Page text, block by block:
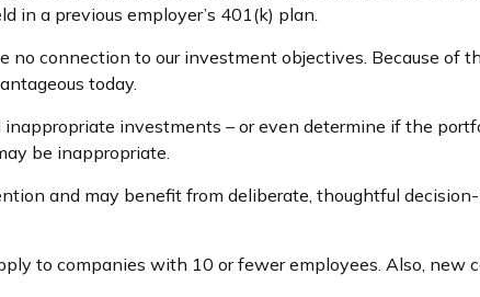
in a previous employer’s 401(k) plan.
connection to our investment objectives. Because of
today.
investments – or even determine if the
be inappropriate.
and may benefit from deliberate, thoughtful
to companies with 10 or fewer employees. Also, new